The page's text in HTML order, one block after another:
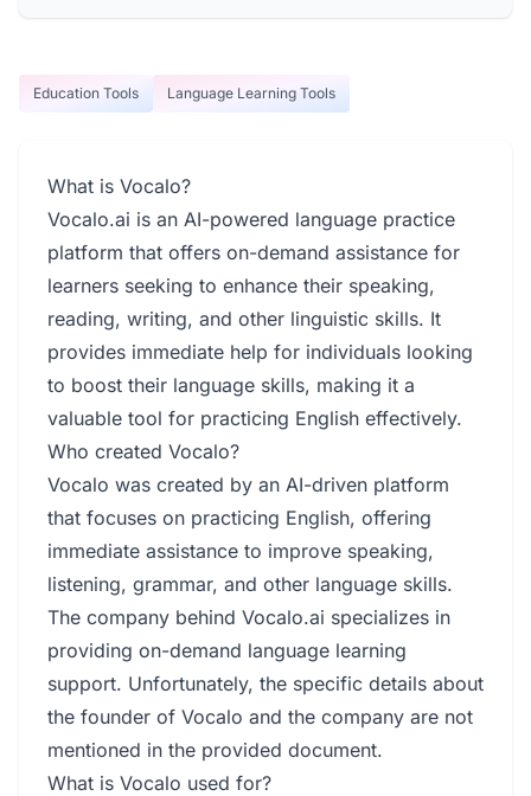
Education Tools Language Learning Tools
What is Vocalo?
Vocalo.ai is an AI-powered language practice
platform that offers on-demand assistance for
learners seeking to enhance their speaking,
reading, writing, and other linguistic skills. It
provides immediate help for individuals looking
to boost their language skills, making it a
valuable tool for practicing English effectively.
Who created Vocalo?
Vocalo was created by an AI-driven platform
that focuses on practicing English, offering
immediate assistance to improve speaking,
listening, grammar, and other language skills.
The company behind Vocalo.ai specializes in
providing on-demand language learning
support. Unfortunately, the specific details about
the founder of Vocalo and the company are not
mentioned in the provided document.
What is Vocalo used for?